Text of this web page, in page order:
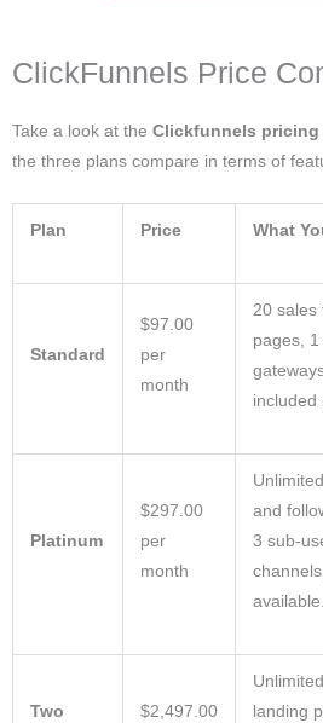
ClickFunnels Price
Take a look at the Clickfunnels pricing
the three plans compare in terms of
Plan Price What
Standard
$97.00
per
month
20 sales
pages,
included
Platinum
$297.00
per
month
and
3 sub-
available.
Two
$2,497.00
landing